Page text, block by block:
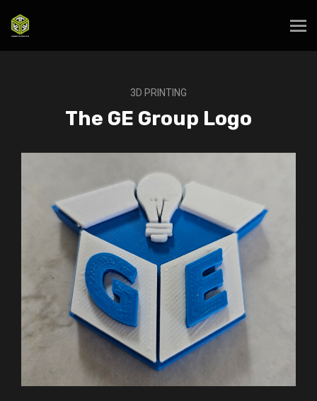
3D PRINTING
The GE Group Logo